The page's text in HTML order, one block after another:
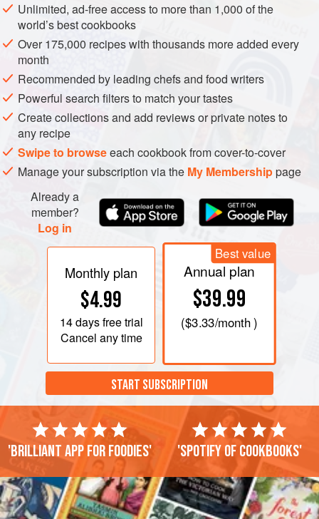
Trim the spinach and wash it well in several changes of
cold water. Drain and place in a kettle with a tight-fitting
lid. Do not add additional liquid. Cover and cook,
stirring the leaves with a fork until they are all wilted.
Cook for three to five minutes, until tender. Set aside to
cool. When cool, squeeze and press the spinach to
extract as much water as possible. Ch
Unlimited, ad-free access to more than 1,000 of the
world’s best cookbooks
Over 175,000 recipes with thousands more added every
month
Recommended by leading chefs and food writers
Powerful search filters to match your tastes
Create collections and add reviews or private notes to
any recipe
Swipe to browseeach cookbook from cover-to-cover
Manage your subscription via the My Membershippage
Already a
member?
Log in
Monthly plan
$4.99
14 daysfree trial
Cancel any time
Best value
Annual plan
$39.99
($3.33/month )
START SUBSCRIPTION
'Brilliant app for foodies' 'Spotify of cookbooks'